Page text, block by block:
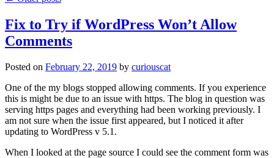
Fix to Try if WordPress Won’t Allow
Comments
Posted on February 22, 2019 by curiouscat
One of the my blogs stopped allowing comments. If you experience
this is might be due to an issue with https. The blog in question was
serving https pages and everything had been working previously. I
am not sure when the issue first appeared, but I noticed it after
updating to WordPress v 5.1.
When I looked at the page source I could see the comment form was